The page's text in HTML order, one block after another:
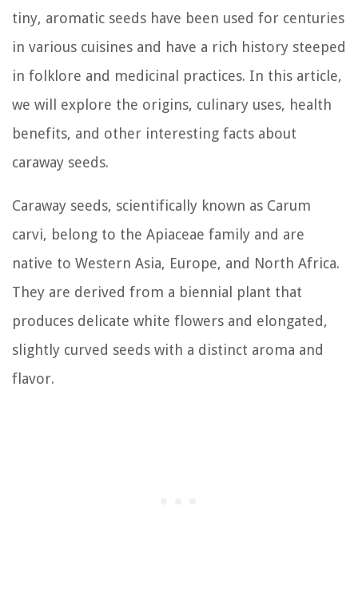
tiny, aromatic seeds have been used for centuries
in various cuisines and have a rich history steeped
in folklore and medicinal practices. In this article,
we will explore the origins, culinary uses, health
benefits, and other interesting facts about
caraway seeds.
Caraway seeds, scientifically known as Carum
carvi, belong to the Apiaceae family and are
native to Western Asia, Europe, and North Africa.
They are derived from a biennial plant that
produces delicate white flowers and elongated,
slightly curved seeds with a distinct aroma and
flavor.